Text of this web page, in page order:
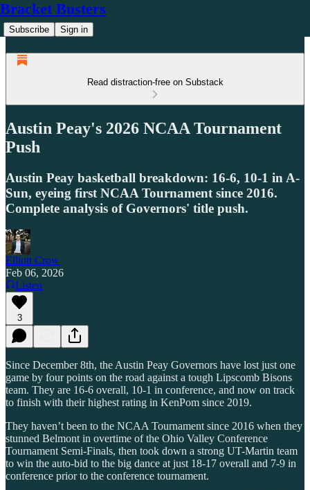
Bracket Busters
Subscribe Sign in
Read distraction-free on Substack
Austin Peay's 2026 NCAA Tournament
Push
Austin Peay basketball breakdown: 16-6, 10-1 in A-
Sun, eyeing first NCAA Tournament since 2016.
Complete analysis of Governors' title push.
Elliott Crow
Feb 06, 2026
Listen
3
Since December 8th, the Austin Peay Governors have lost just one
game by four points on the road against a tough Lipscomb Bisons
team. They are 16-6 overall, 10-1 in conference, and now on track
to finish with their highest rating in KenPom since 2019.
They haven’t been to the NCAA Tournament since 2016 when they
stunned Belmont in overtime of the Ohio Valley Conference
Tournament Semi-Finals, then took down a strong UT-Martin team
to win the auto-bid to the big dance at just 18-17 overall and 7-9 in
conference prior to the conference tournament.